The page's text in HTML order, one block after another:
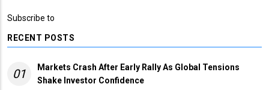
Subscribe to
RECENT POSTS
01
Markets Crash After Early Rally As Global Tensions
Shake Investor Confidence